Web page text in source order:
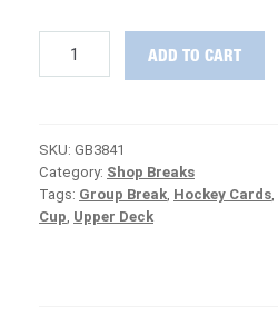
Case
Group
Break
#3741
ADD TO CART
SKU: GB3841
Category: Shop Breaks
Tags: Group Break, Hockey Cards,
Cup, Upper Deck